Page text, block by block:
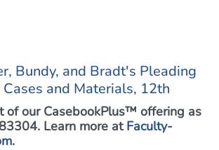
Bundy, and Bradt's Pleading
and Materials, 12th
of our CasebookPlus™ offering as
Learn more at Faculty-
.